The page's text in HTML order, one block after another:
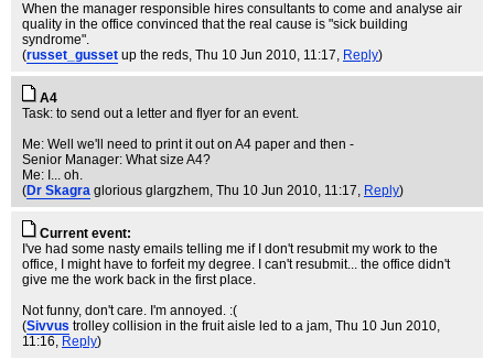
When the manager responsible hires consultants to come and analyse air
quality in the office convinced that the real cause is "sick building
syndrome".
(russet_gusset up the reds, Thu 10 Jun 2010, 11:17, Reply)
A4
Task: to send out a letter and flyer for an event.
Me: Well we'll need to print it out on A4 paper and then -
Senior Manager: What size A4?
Me: I... oh.
(Dr Skagra glorious glargzhem, Thu 10 Jun 2010, 11:17, Reply)
Current event:
I've had some nasty emails telling me if I don't resubmit my work to the
office, I might have to forfeit my degree. I can't resubmit... the office didn't
give me the work back in the first place.
Not funny, don't care. I'm annoyed. :(
(Sivvus trolley collision in the fruit aisle led to a jam, Thu 10 Jun 2010,
11:16, Reply)